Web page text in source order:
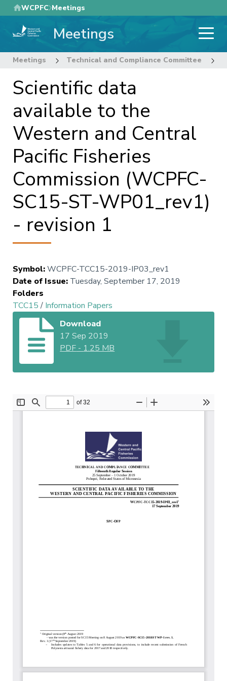
Skip
to
main
WCPFC Meetings
Meetings
Meetings Technical and Compliance Committee
Scientific data
available to the
Western and Central
Pacific Fisheries
Commission (WCPFC-
SC15-ST-WP01_rev1)
- revision 1
Symbol:WCPFC-TCC15-2019-IP03_rev1
Date of Issue: Tuesday, September 17, 2019
Folders
TCC15/ Information Papers
Download
17 Sep 2019
PDF - 1.25 MB